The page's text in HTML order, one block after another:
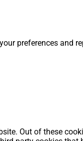
preferences and
Out of these